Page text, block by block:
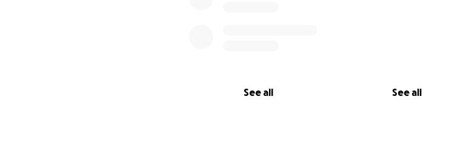
See all See all